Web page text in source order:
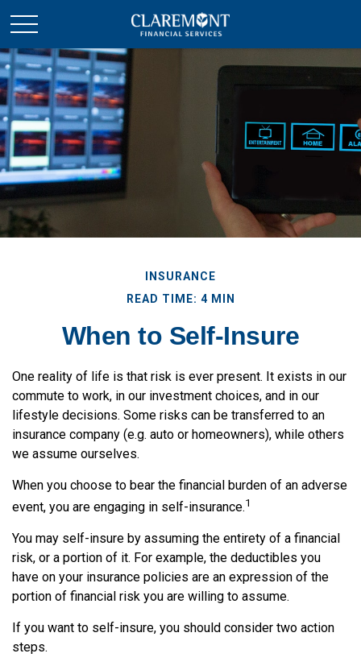
INSURANCE
READ TIME: 4 MIN
When to Self-Insure
One reality of life is that risk is ever present. It exists in our
commute to work, in our investment choices, and in our
lifestyle decisions. Some risks can be transferred to an
insurance company (e.g. auto or homeowners), while others
we assume ourselves.
When you choose to bear the financial burden of an adverse
event, you are engaging in self-insurance.1
You may self-insure by assuming the entirety of a financial
risk, or a portion of it. For example, the deductibles you
have on your insurance policies are an expression of the
portion of financial risk you are willing to assume.
If you want to self-insure, you should consider two action
steps.